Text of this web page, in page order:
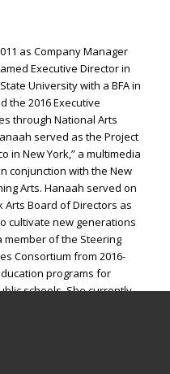
as Company Manager
Executive Director in
University with a BFA in
the 2016 Executive
through National Arts
served as the Project
in New York,” a multimedia
conjunction with the New
Arts. Hanaah served on
Arts Board of Directors as
cultivate new generations
member of the Steering
Consortium from 2016-
programs for
schools. She currently